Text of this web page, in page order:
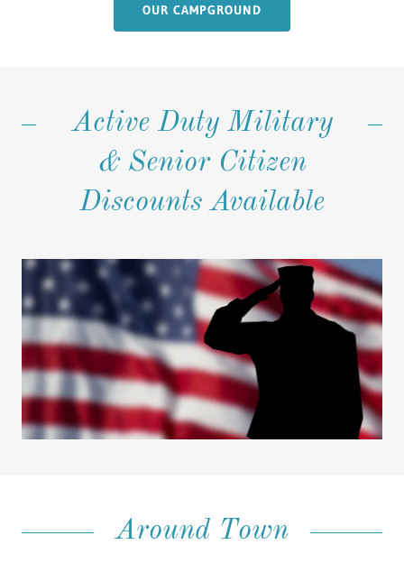
OUR CAMPGROUND
Active Duty Military
& Senior Citizen
Discounts Available
Around Town